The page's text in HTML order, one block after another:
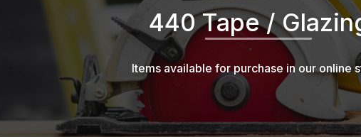
440 Tape /
Items available for purchase in our online